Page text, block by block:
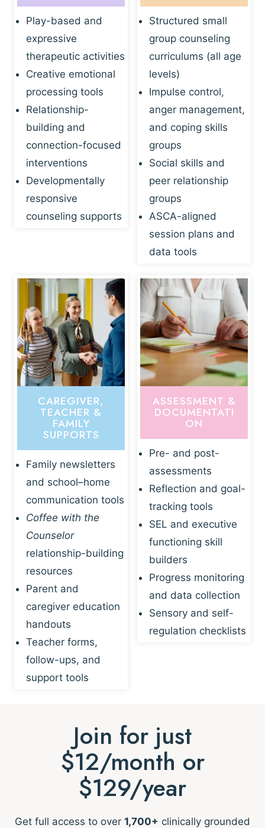
Play-based and
expressive
therapeutic activities
Creative emotional
processing tools
Relationship-
building and
connection-focused
interventions
Developmentally
responsive
counseling supports
Structured small
group counseling
curriculums (all age
levels)
Impulse control,
anger management,
and coping skills
groups
Social skills and
peer relationship
groups
ASCA-aligned
session plans and
data tools
CAREGIVER,
TEACHER &
FAMILY
SUPPORTS
Family newsletters
and school–home
communication tools
Coffee with the
Counselor
relationship-building
resources
Parent and
caregiver education
handouts
Teacher forms,
follow-ups, and
support tools
ASSESSMENT &
DOCUMENTATI
ON
Pre- and post-
assessments
Reflection and goal-
tracking tools
SEL and executive
functioning skill
builders
Progress monitoring
and data collection
Sensory and self-
regulation checklists
Join for just
$12/month or
$129/year
Get full access to over 1,700+ clinically grounded